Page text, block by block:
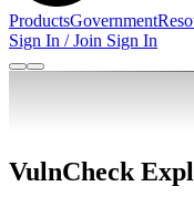
ProductsGovernment
Sign In / Join Sign In
VulnCheck